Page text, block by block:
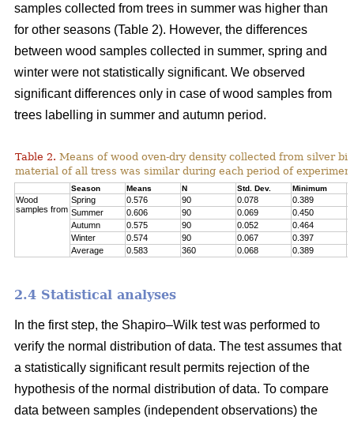
samples collected from trees in summer was higher than
for other seasons (Table 2). However, the differences
between wood samples collected in summer, spring and
winter were not statistically significant. We observed
significant differences only in case of wood samples from
trees labelling in summer and autumn period.
Table 2. Means of wood oven-dry density collected from silver
material of all tress was similar during each period of
Season Means N Std. Dev. Minimum
Wood
samples from
Spring 0.576 90 0.078 0.389
Summer
0.606 90 0.069 0.450
Autumn
0.575 90 0.052 0.464
Winter
0.574 90 0.067 0.397
Average
0.583 360 0.068 0.389
2.4 Statistical analyses
In the first step, the Shapiro–Wilk test was performed to
verify the normal distribution of data. The test assumes that
a statistically significant result permits rejection of the
hypothesis of the normal distribution of data. To compare
data between samples (independent observations) the